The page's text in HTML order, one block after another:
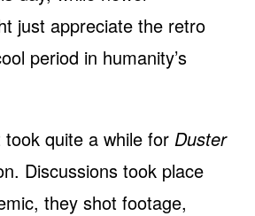
just appreciate the retro
period in humanity’s
quite a while for Duster
Discussions took place
they shot footage,